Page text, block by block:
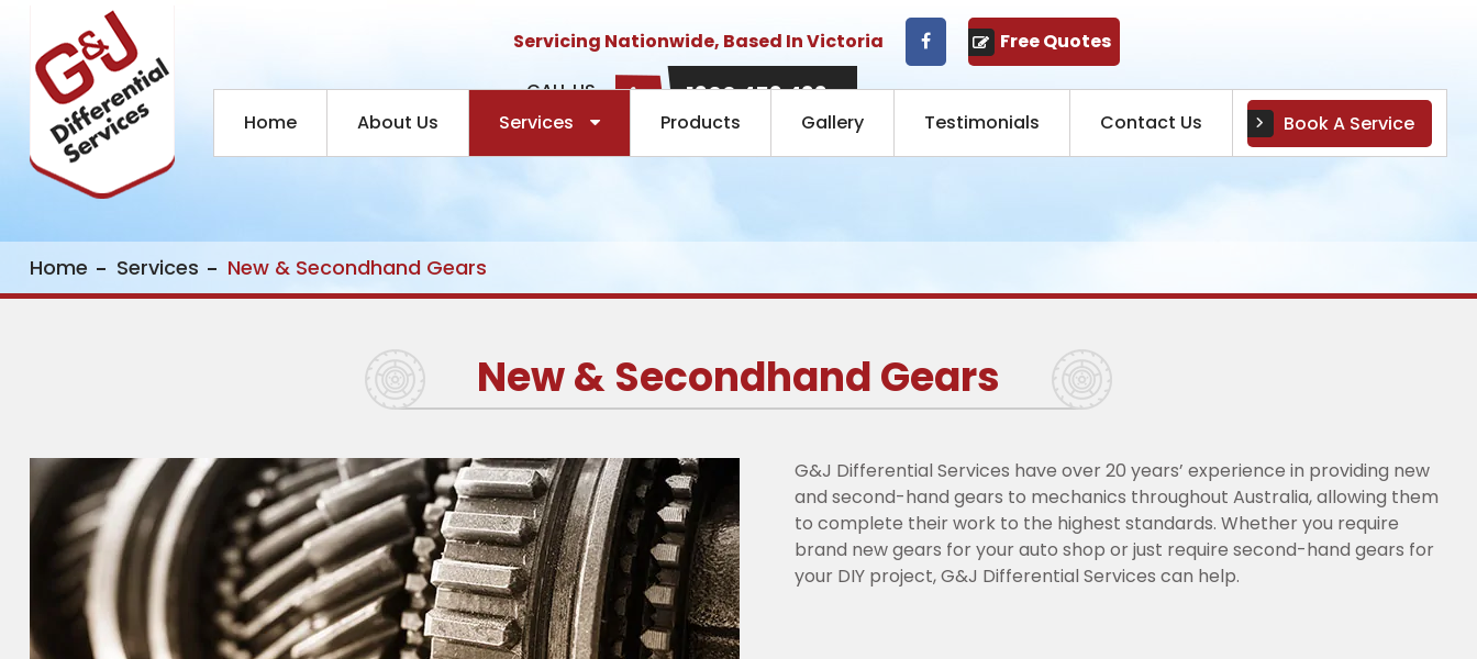
Servicing Nationwide, Based In Victoria
Free Quotes
CALL US
NOW:
1300 453 433
Home About Us Services Products Gallery Testimonials Contact Us Book A Service
Home Services New & Secondhand Gears
New & Secondhand Gears
G&J Differential Services have over 20 years’ experience in providing new
and second-hand gears to mechanics throughout Australia, allowing them
to complete their work to the highest standards. Whether you require
brand new gears for your auto shop or just require second-hand gears for
your DIY project, G&J Differential Services can help.